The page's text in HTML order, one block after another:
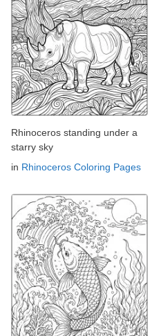
Rhinoceros standing under a
starry sky
in Rhinoceros Coloring Pages